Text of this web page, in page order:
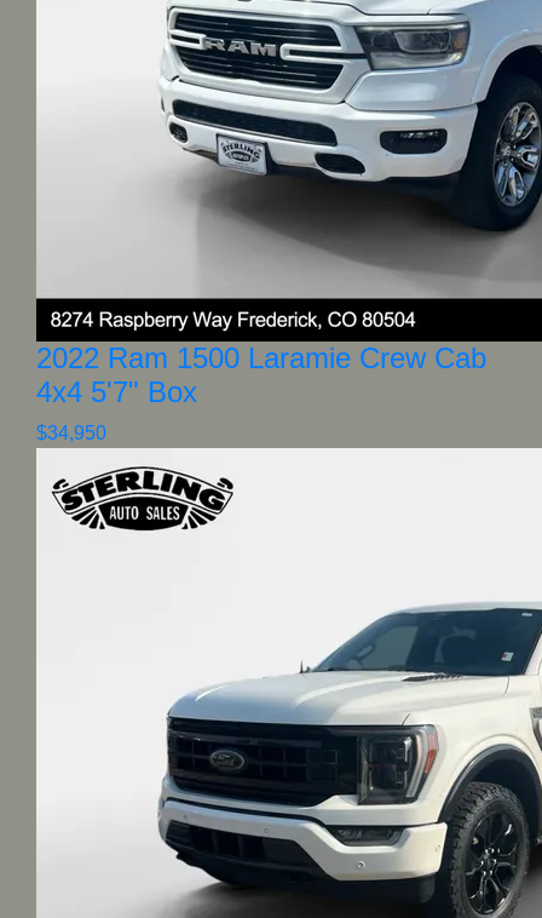
2022 Ram 1500 Laramie Crew Cab
4x4 5'7" Box
$34,950